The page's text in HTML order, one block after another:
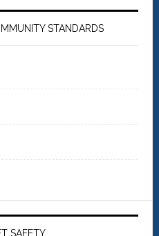
STANDARDS
SAFETY